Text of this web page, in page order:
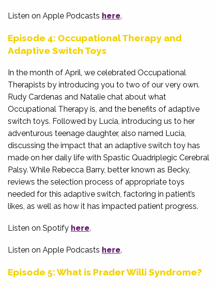
Listen on Apple Podcasts here.
Episode 4: Occupational Therapy and
Adaptive Switch Toys
In the month of April, we celebrated Occupational
Therapists by introducing you to two of our very own.
Rudy Cardenas and Natalie chat about what
Occupational Therapy is, and the benefits of adaptive
switch toys. Followed by Lucia, introducing us to her
adventurous teenage daughter, also named Lucia,
discussing the impact that an adaptive switch toy has
made on her daily life with Spastic Quadriplegic Cerebral
Palsy. While Rebecca Barry, better known as Becky,
reviews the selection process of appropriate toys
needed for this adaptive switch, factoring in patient’s
likes, as well as how it has impacted patient progress.
Listen on Spotify here.
Listen on Apple Podcasts here.
Episode 5: What is Prader Willi Syndrome?